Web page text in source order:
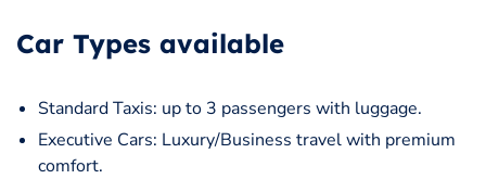
Car Types available
Standard Taxis: up to 3 passengers with luggage.
Executive Cars: Luxury/Business travel with premium
comfort.